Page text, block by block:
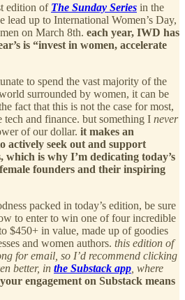
edition of The Sunday Series in the
lead up to International Women’s Day,
on March 8th. each year, IWD has
is “invest in women, accelerate
to spend the vast majority of the
surrounded by women, it can be
fact that this is not the case for most,
and finance. but something I never
of our dollar. it makes an
actively seek out and support
which is why I’m dedicating today’s
founders and their inspiring
packed in today’s edition, be sure
to enter to win one of four incredible
$450+ in value, made up of goodies
and women authors. this edition of
for email, so I’d recommend clicking
better, in the Substack app , where
your engagement on Substack means